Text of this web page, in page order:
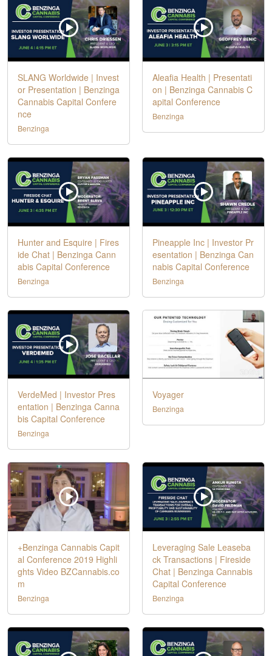
SLANG Worldwide | Invest
or Presentation | Benzinga
Cannabis Capital Confere
nce
Benzinga
Aleafia Health | Presentati
on | Benzinga Cannabis C
apital Conference
Benzinga
Hunter and Esquire | Fires
ide Chat | Benzinga Cann
abis Capital Conference
Benzinga
Pineapple Inc | Investor Pr
esentation | Benzinga Can
nabis Capital Conference
Benzinga
VerdeMed | Investor Pres
entation | Benzinga Canna
bis Capital Conference
Benzinga
Voyager
Benzinga
+Benzinga Cannabis Capit
al Conference 2019 Highli
ghts Video BZCannabis.co
m
Benzinga
Leveraging Sale Leaseba
ck Transactions | Fireside
Chat | Benzinga Cannabis
Capital Conference
Benzinga